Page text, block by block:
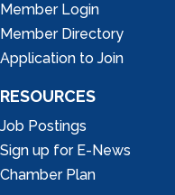
Member Login
Member Directory
Application to Join
RESOURCES
Job Postings
Sign up for E-News
Chamber Plan